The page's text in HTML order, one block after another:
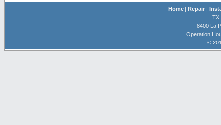
Home| Repair|
TX
8400 La
Operation
©